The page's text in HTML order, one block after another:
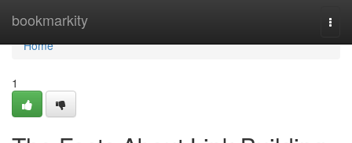
bookmarkity
Home
Home
1